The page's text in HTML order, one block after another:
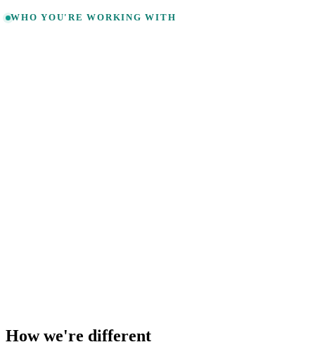
WHO YOU'RE WORKING WITH
How we're different